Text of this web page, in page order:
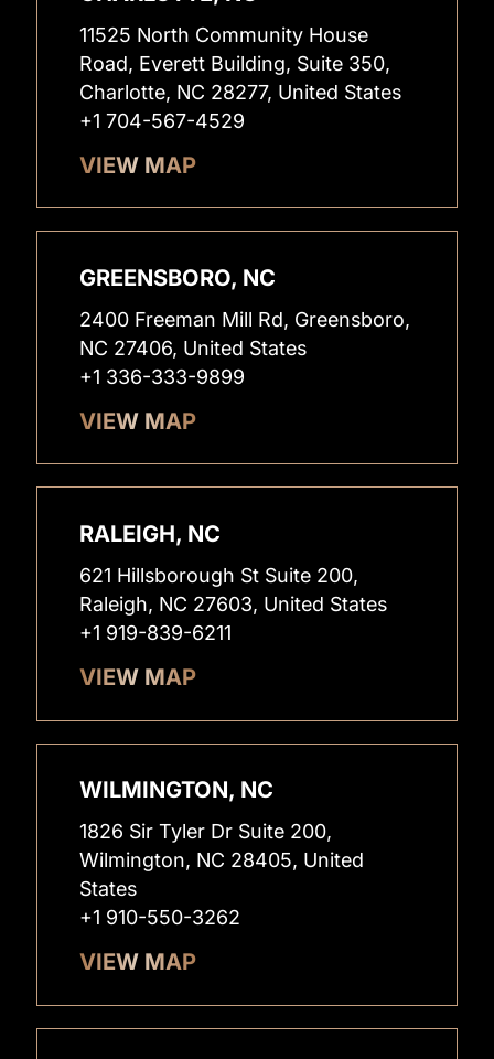
11525 North Community House
Road, Everett Building, Suite 350,
Charlotte, NC 28277, United States
+1 704-567-4529
VIEW MAP
GREENSBORO, NC
2400 Freeman Mill Rd, Greensboro,
NC 27406, United States
+1 336-333-9899
VIEW MAP
RALEIGH, NC
621 Hillsborough St Suite 200,
Raleigh, NC 27603, United States
+1 919-839-6211
VIEW MAP
WILMINGTON, NC
1826 Sir Tyler Dr Suite 200,
Wilmington, NC 28405, United
States
+1 910-550-3262
VIEW MAP